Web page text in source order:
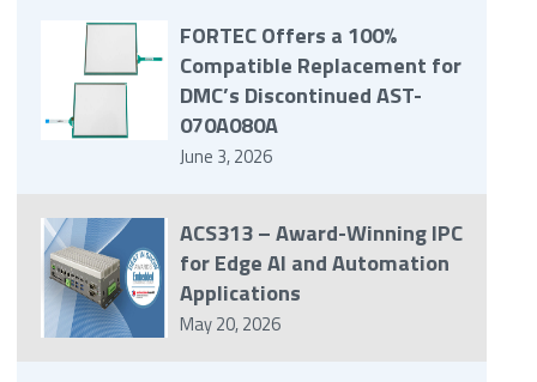
FORTEC Offers a 100%
Compatible Replacement for
DMC’s Discontinued AST-
070A080A
June 3, 2026
ACS313 – Award-Winning IPC
for Edge AI and Automation
Applications
May 20, 2026